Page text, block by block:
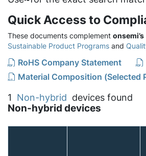
Quick Access to
These documents complement onsemi’s
Sustainable Product Programs and
RoHS Company Statement
Material Composition (Selected
1 Non-hybrid devices found
Non-hybrid devices